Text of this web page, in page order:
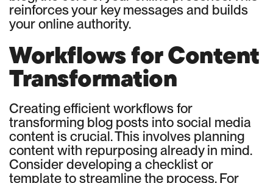
reinforces your key messages and builds
your online authority.
Workflows for Content
Transformation
Creating efficient workflows for
transforming blog posts into social media
content is crucial. This involves planning
content with repurposing already in mind.
Consider developing a checklist or
template to streamline the process. For